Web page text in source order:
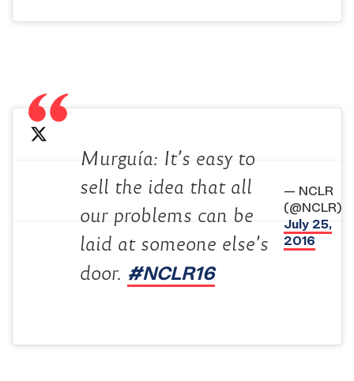
Murguía: It’s easy to
sell the idea that all
our problems can be
laid at someone else’s
door. #NCLR16
— NCLR
(@NCLR)
July 25,
2016